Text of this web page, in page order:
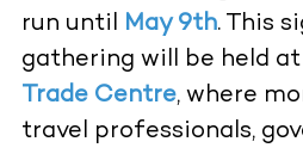
run until May 9th. This
gathering will be held
Trade Centre, where
travel professionals,